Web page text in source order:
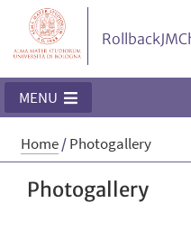
MENU
Home/Photogallery
Photogallery